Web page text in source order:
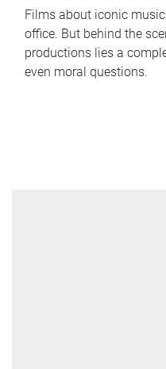
Films about iconic
office. But behind the
productions lies a
even moral questions.